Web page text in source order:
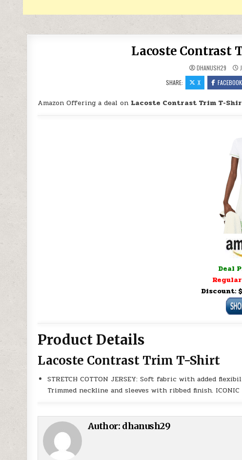
Lacoste Contrast
DHANUSH29
SHARE:
X FACEBOOK
Amazon Offering a deal on Lacoste Contrast Trim T-
Deal
Discount:
Product Details
Lacoste Contrast Trim T-Shirt
STRETCH COTTON JERSEY: Soft fabric with added
Trimmed neckline and sleeves with ribbed finish. ICONIC
Author: dhanush29